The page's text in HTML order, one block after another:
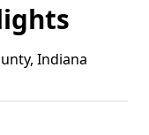
Indiana